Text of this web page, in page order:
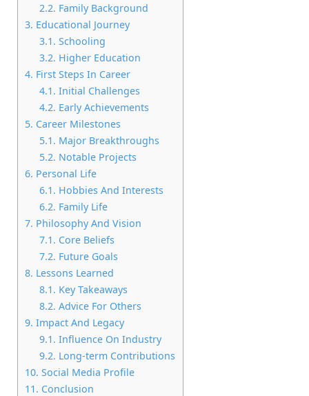
2.2. Family Background
3. Educational Journey
3.1. Schooling
3.2. Higher Education
4. First Steps In Career
4.1. Initial Challenges
4.2. Early Achievements
5. Career Milestones
5.1. Major Breakthroughs
5.2. Notable Projects
6. Personal Life
6.1. Hobbies And Interests
6.2. Family Life
7. Philosophy And Vision
7.1. Core Beliefs
7.2. Future Goals
8. Lessons Learned
8.1. Key Takeaways
8.2. Advice For Others
9. Impact And Legacy
9.1. Influence On Industry
9.2. Long-term Contributions
10. Social Media Profile
11. Conclusion